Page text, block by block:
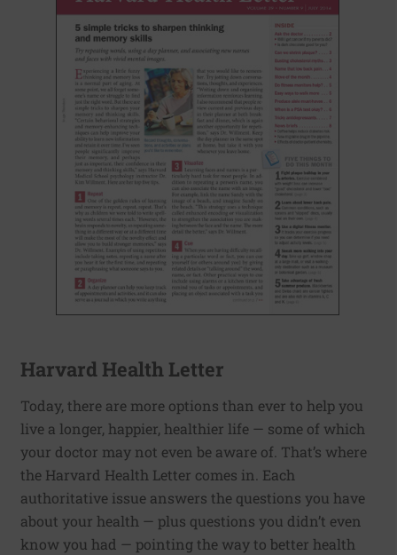
Harvard Health Letter
Today, there are more options than ever to help you
live a longer, happier, healthier life — some of which
your doctor may not even be aware of. That’s where
the Harvard Health Letter comes in. Each
authoritative issue answers the questions you have
about your health — plus questions you didn’t even
know you had — pointing the way to better health